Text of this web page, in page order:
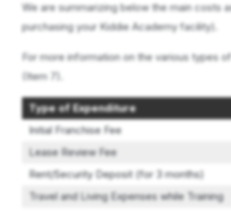
We are summarizing below the main costs
purchasing your Kiddie Academy facility).
For more information on the various types
(Item 7).
Type of Expenditure
Initial Franchise Fee
Lease Review Fee
Rent/Security Deposit (for 3 months)
Travel and Living Expenses while Training